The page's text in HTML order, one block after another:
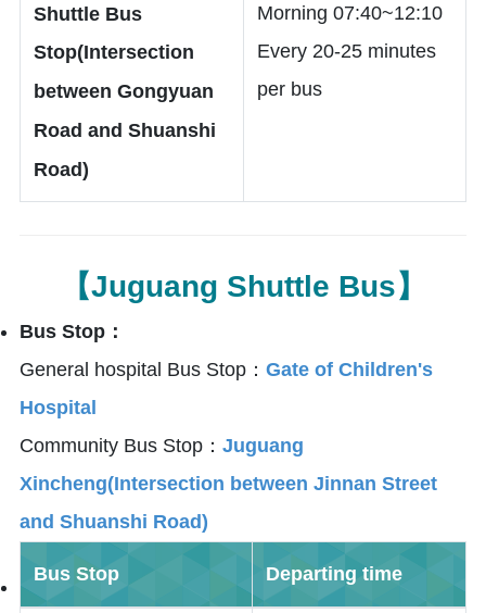
Shuttle Bus
Stop(Intersection
between Gongyuan
Road and Shuanshi
Road)
Morning 07:40~12:10
Every 20-25 minutes
per bus
【Juguang Shuttle Bus】
Bus Stop：
General hospital Bus Stop： Gate of Children's
Hospital
Community Bus Stop： Juguang
Xincheng(Intersection between Jinnan Street
and Shuanshi Road)
Bus Stop Departing time